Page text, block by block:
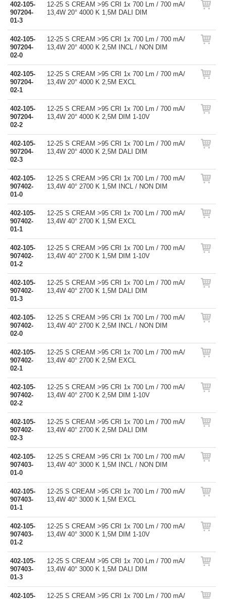
402-105-
907204-
01-3
12-25 S CREAM >95 CRI 1x 700 Lm / 700 mA/
13,4W 20° 4000 K 1,5M DALI DIM
402-105-
907204-
02-0
12-25 S CREAM >95 CRI 1x 700 Lm / 700 mA/
13,4W 20° 4000 K 2,5M INCL / NON DIM
402-105-
907204-
02-1
12-25 S CREAM >95 CRI 1x 700 Lm / 700 mA/
13,4W 20° 4000 K 2,5M EXCL
402-105-
907204-
02-2
12-25 S CREAM >95 CRI 1x 700 Lm / 700 mA/
13,4W 20° 4000 K 2,5M DIM 1-10V
402-105-
907204-
02-3
12-25 S CREAM >95 CRI 1x 700 Lm / 700 mA/
13,4W 20° 4000 K 2,5M DALI DIM
402-105-
907402-
01-0
12-25 S CREAM >95 CRI 1x 700 Lm / 700 mA/
13,4W 40° 2700 K 1,5M INCL / NON DIM
402-105-
907402-
01-1
12-25 S CREAM >95 CRI 1x 700 Lm / 700 mA/
13,4W 40° 2700 K 1,5M EXCL
402-105-
907402-
01-2
12-25 S CREAM >95 CRI 1x 700 Lm / 700 mA/
13,4W 40° 2700 K 1,5M DIM 1-10V
402-105-
907402-
01-3
12-25 S CREAM >95 CRI 1x 700 Lm / 700 mA/
13,4W 40° 2700 K 1,5M DALI DIM
402-105-
907402-
02-0
12-25 S CREAM >95 CRI 1x 700 Lm / 700 mA/
13,4W 40° 2700 K 2,5M INCL / NON DIM
402-105-
907402-
02-1
12-25 S CREAM >95 CRI 1x 700 Lm / 700 mA/
13,4W 40° 2700 K 2,5M EXCL
402-105-
907402-
02-2
12-25 S CREAM >95 CRI 1x 700 Lm / 700 mA/
13,4W 40° 2700 K 2,5M DIM 1-10V
402-105-
907402-
02-3
12-25 S CREAM >95 CRI 1x 700 Lm / 700 mA/
13,4W 40° 2700 K 2,5M DALI DIM
402-105-
907403-
01-0
12-25 S CREAM >95 CRI 1x 700 Lm / 700 mA/
13,4W 40° 3000 K 1,5M INCL / NON DIM
402-105-
907403-
01-1
12-25 S CREAM >95 CRI 1x 700 Lm / 700 mA/
13,4W 40° 3000 K 1,5M EXCL
402-105-
907403-
01-2
12-25 S CREAM >95 CRI 1x 700 Lm / 700 mA/
13,4W 40° 3000 K 1,5M DIM 1-10V
402-105-
907403-
01-3
12-25 S CREAM >95 CRI 1x 700 Lm / 700 mA/
13,4W 40° 3000 K 1,5M DALI DIM
402-105-
12-25 S CREAM >95 CRI 1x 700 Lm / 700 mA/